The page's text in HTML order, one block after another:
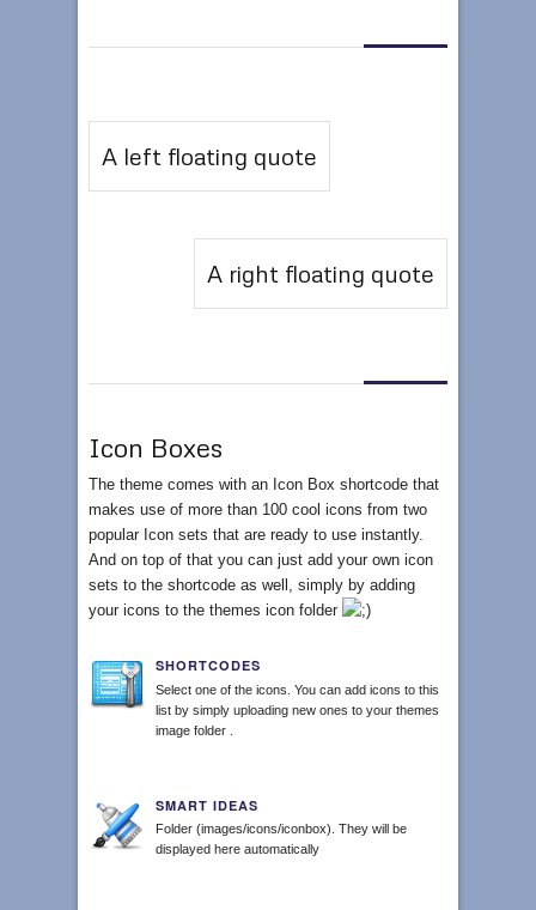
A left floating quote
A right floating quote
Icon Boxes
The theme comes with an Icon Box shortcode that
makes use of more than 100 cool icons from two
popular Icon sets that are ready to use instantly.
And on top of that you can just add your own icon
sets to the shortcode as well, simply by adding
your icons to the themes icon folder
SHORTCODES
Select one of the icons. You can add icons to this
list by simply uploading new ones to your themes
image folder .
SMART IDEAS
Folder (images/icons/iconbox). They will be
displayed here automatically